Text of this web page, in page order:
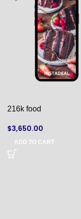
216k food
$3,650.00
ADD TO CART